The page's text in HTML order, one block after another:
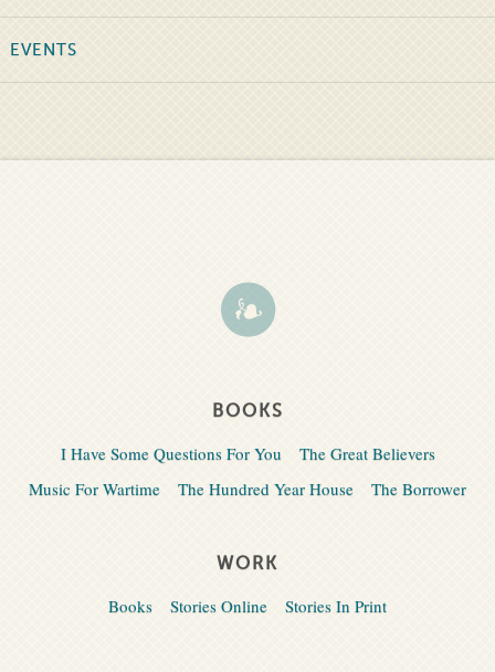
EVENTS
BOOKS
I Have Some Questions For You
The Great Believers
Music For Wartime
The Hundred Year House The Borrower
WORK
Books Stories Online Stories In Print